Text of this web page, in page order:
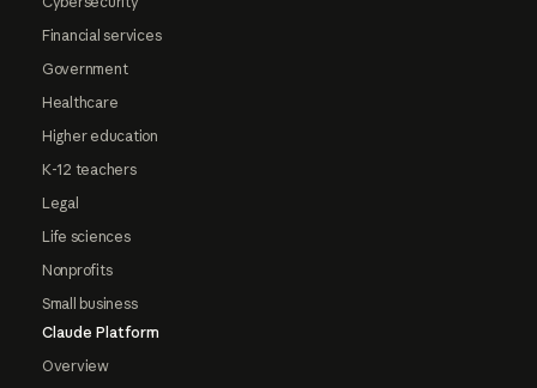
Financial services
Government
Healthcare
Higher education
K-12 teachers
Legal
Life sciences
Nonprofits
Small business
Claude Platform
Overview